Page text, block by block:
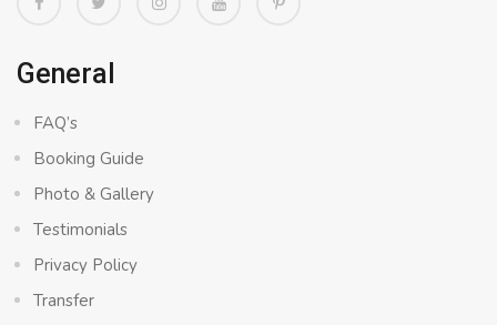
General
FAQ’s
Booking Guide
Photo & Gallery
Testimonials
Privacy Policy
Transfer